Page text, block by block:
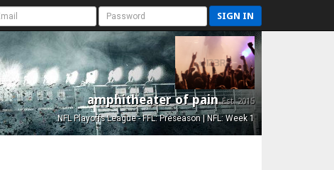
SIGN IN
amphitheater of painEst. 2015
NFL Playoffs League - FFL: Preseason | NFL: Week 1